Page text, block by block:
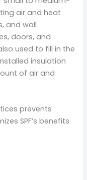
air and heat
and wall
doors, and
used to fill in the
insulation
of air and
prevents
SPF’s benefits